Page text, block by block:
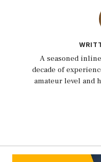
A seasoned
decade of
amateur level and